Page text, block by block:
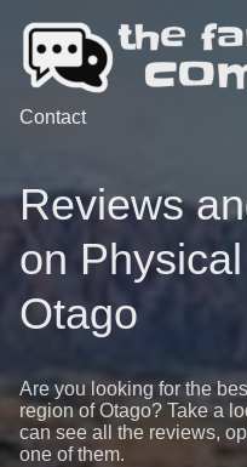
Contact
Reviews
on
Otago
Are you looking for the
region of Otago? Take a
can see all the reviews,
one of them.